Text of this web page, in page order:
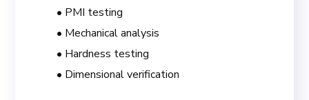
• PMI testing
• Mechanical analysis
• Hardness testing
• Dimensional verification